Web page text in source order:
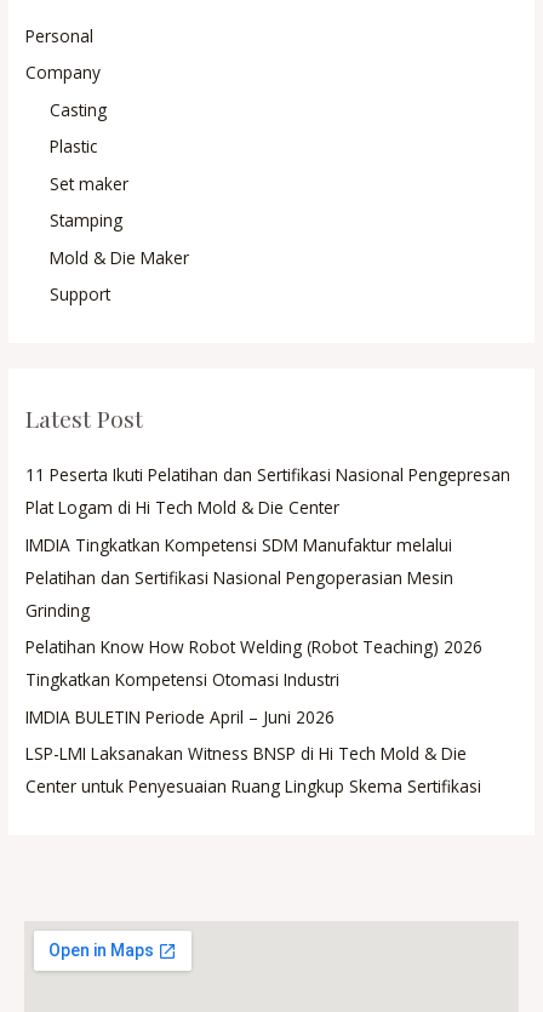
Personal
Company
Casting
Plastic
Set maker
Stamping
Mold & Die Maker
Support
Latest Post
11 Peserta Ikuti Pelatihan dan Sertifikasi Nasional Pengepresan
Plat Logam di Hi Tech Mold & Die Center
IMDIA Tingkatkan Kompetensi SDM Manufaktur melalui
Pelatihan dan Sertifikasi Nasional Pengoperasian Mesin
Grinding
Pelatihan Know How Robot Welding (Robot Teaching) 2026
Tingkatkan Kompetensi Otomasi Industri
IMDIA BULETIN Periode April – Juni 2026
LSP-LMI Laksanakan Witness BNSP di Hi Tech Mold & Die
Center untuk Penyesuaian Ruang Lingkup Skema Sertifikasi